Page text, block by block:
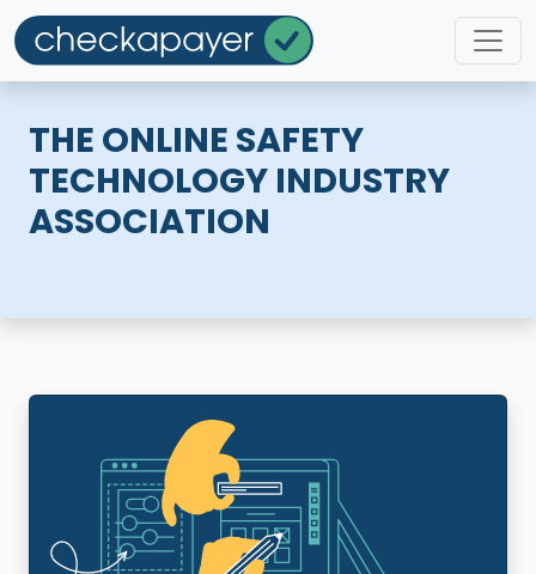
THE ONLINE SAFETY
TECHNOLOGY INDUSTRY
ASSOCIATION